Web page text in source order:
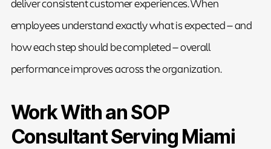
deliver consistent customer experiences. When
employees understand exactly what is expected — and
how each step should be completed — overall
performance improves across the organization.
Work With an SOP
Consultant Serving Miami